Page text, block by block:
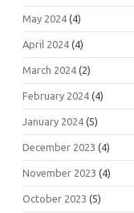
May 2024 (4)
April 2024 (4)
March 2024 (2)
February 2024 (4)
January 2024 (5)
December 2023 (4)
November 2023 (4)
October 2023 (5)